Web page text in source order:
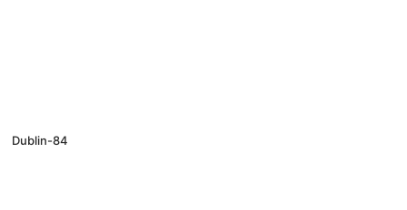
Dublin-84